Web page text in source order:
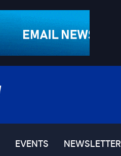
EVENTS NEWSLETTER